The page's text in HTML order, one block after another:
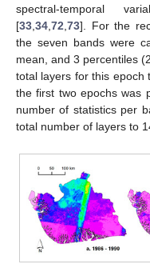
spectral-temporal
[33,34,72,73]. For the
the seven bands were
mean, and 3 percentiles
total layers for this epoch
the first two epochs was
number of statistics per
total number of layers to